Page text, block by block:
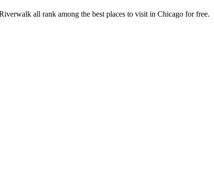
all rank among the best places to visit in Chicago for free.